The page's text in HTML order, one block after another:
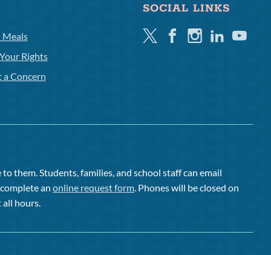
Meals
Rights
a Concern
SOCIAL LINKS
TwitterFacebookInstagramLinkedinYoutube
them. Students, families, and school staff can email
complete anonline request form. Phones will be closed on
all hours.